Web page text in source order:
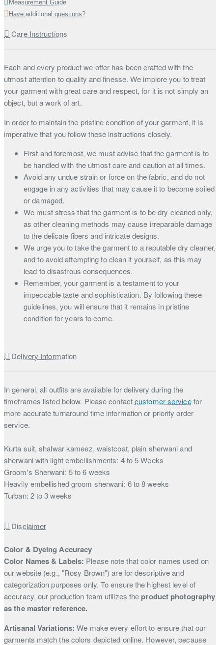
Measurement Guide
Have additional questions?
Care Instructions
Each and every product we offer has been crafted with the
utmost attention to quality and finesse. We implore you to treat
your garment with great care and respect, for it is not simply an
object, but a work of art.
In order to maintain the pristine condition of your garment, it is
imperative that you follow these instructions closely.
First and foremost, we must advise that the garment is to
be handled with the utmost care and caution at all times.
Avoid any undue strain or force on the fabric, and do not
engage in any activities that may cause it to become soiled
or damaged.
We must stress that the garment is to be dry cleaned only,
as other cleaning methods may cause irreparable damage
to the delicate fibers and intricate designs.
We urge you to take the garment to a reputable dry cleaner,
and to avoid attempting to clean it yourself, as this may
lead to disastrous consequences.
Remember, your garment is a testament to your
impeccable taste and sophistication. By following these
guidelines, you will ensure that it remains in pristine
condition for years to come.
Delivery Information
In general, all outfits are available for delivery during the
timeframes listed below. Please contactcustomer servicefor
more accurate turnaround time information or priority order
service.
Kurta suit, shalwar kameez, waistcoat, plain sherwani and
sherwani with light embellishments: 4 to 5 Weeks
Groom's Sherwani: 5 to 6 weeks
Heavily embellished groom sherwani: 6 to 8 weeks
Turban: 2 to 3 weeks
Disclaimer
Color & Dyeing Accuracy
Color Names & Labels: Please note that color names used on
our website (e.g., "Rosy Brown") are for descriptive and
categorization purposes only. To ensure the highest level of
accuracy, our production team utilizes the product photography
as the master reference.
Artisanal Variations: We make every effort to ensure that our
garments match the colors depicted online. However, because